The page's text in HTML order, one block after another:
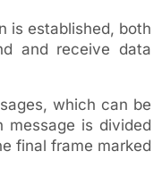
is established, both
and receive data
which can be
message is divided
final frame marked